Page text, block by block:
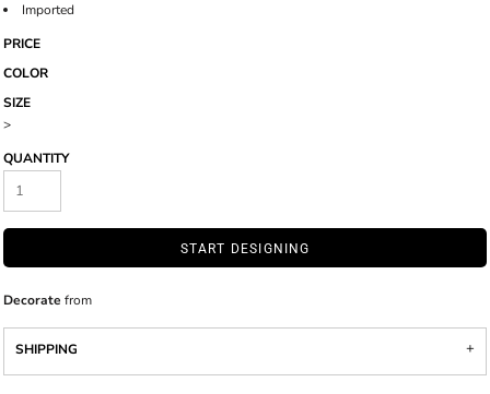
Imported
PRICE
COLOR
SIZE
>
QUANTITY
START DESIGNING
Decorate from
SHIPPING